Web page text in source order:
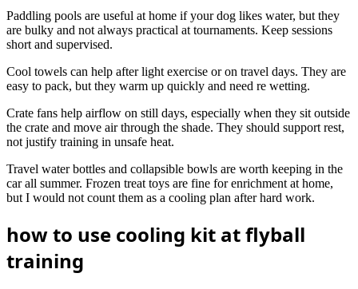
Paddling pools are useful at home if your dog likes water, but they
are bulky and not always practical at tournaments. Keep sessions
short and supervised.
Cool towels can help after light exercise or on travel days. They are
easy to pack, but they warm up quickly and need re wetting.
Crate fans help airflow on still days, especially when they sit outside
the crate and move air through the shade. They should support rest,
not justify training in unsafe heat.
Travel water bottles and collapsible bowls are worth keeping in the
car all summer. Frozen treat toys are fine for enrichment at home,
but I would not count them as a cooling plan after hard work.
how to use cooling kit at flyball
training